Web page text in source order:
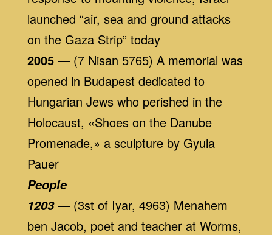
launched “air, sea and ground attacks
on the Gaza Strip” today
2005— (7 Nisan 5765) A memorial was
opened in Budapest dedicated to
Hungarian Jews who perished in the
Holocaust, «Shoes on the Danube
Promenade,» a sculpture by Gyula
Pauer
People
1203 — (3st of Iyar, 4963) Menahem
ben Jacob, poet and teacher at Worms,